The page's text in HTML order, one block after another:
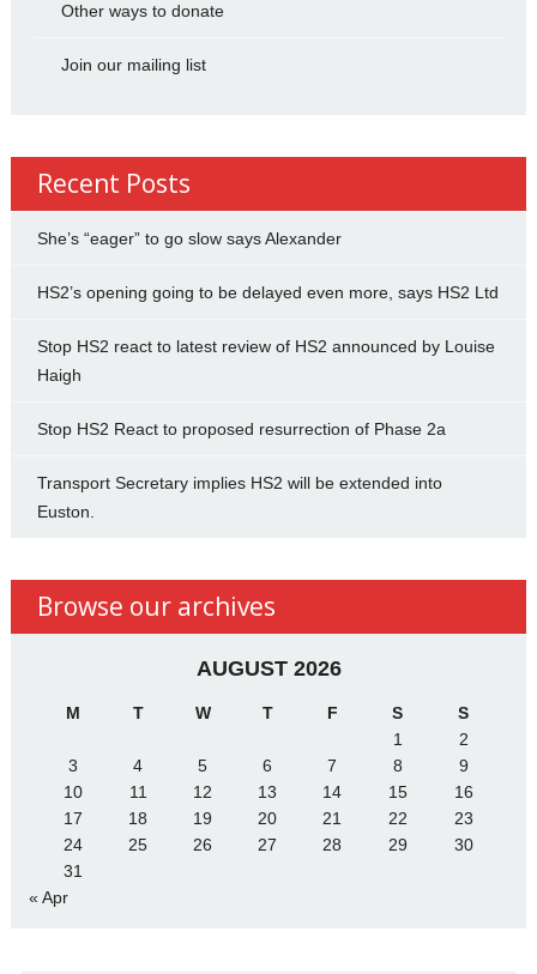
Other ways to donate
Join our mailing list
Recent Posts
She’s “eager” to go slow says Alexander
HS2’s opening going to be delayed even more, says HS2 Ltd
Stop HS2 react to latest review of HS2 announced by Louise
Haigh
Stop HS2 React to proposed resurrection of Phase 2a
Transport Secretary implies HS2 will be extended into
Euston.
Browse our archives
AUGUST 2026
M T W T F S
S
1
2
3
4 5 6 7 8
9
10
11 12 13 14 15
16
17
18 19 20 21 22
23
24
25 26 27 28 29
30
31
« Apr